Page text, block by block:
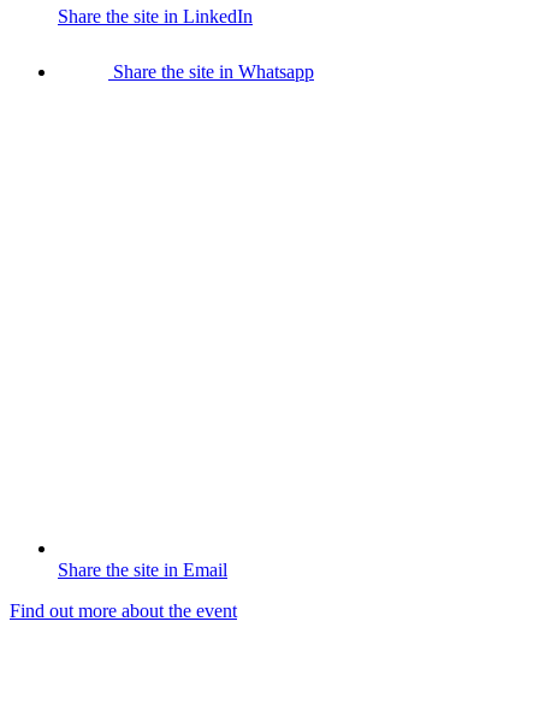
Share the site in LinkedIn
Share the site in Whatsapp
Share the site in Email
Find out more about the event